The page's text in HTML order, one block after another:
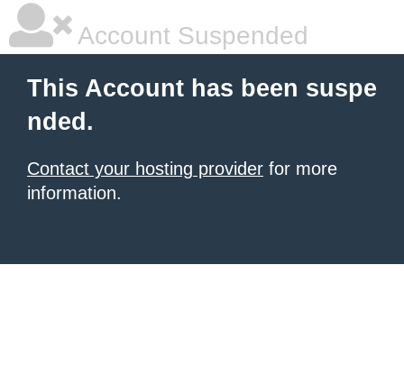
Account Suspended
This Account has been suspe
nded.
Contact your hosting provider for more
information.